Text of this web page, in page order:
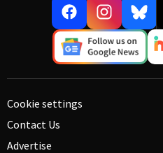
Cookie settings
Contact Us
Advertise